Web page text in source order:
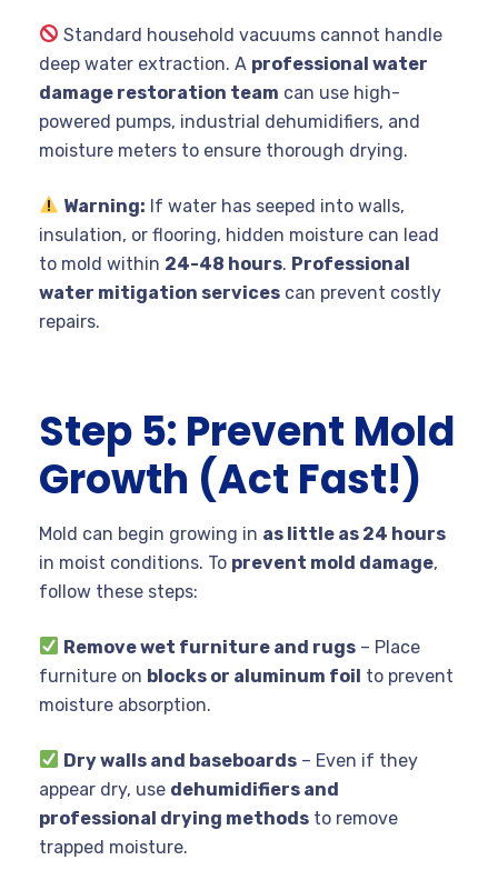
Standard household vacuums cannot handle
deep water extraction. A professional water
damage restoration team can use high-
powered pumps, industrial dehumidifiers, and
moisture meters to ensure thorough drying.
Warning: If water has seeped into walls,
insulation, or flooring, hidden moisture can lead
to mold within 24-48 hours. Professional
water mitigation services can prevent costly
repairs.
Step 5: Prevent Mold
Growth (Act Fast!)
Mold can begin growing in as little as 24 hours
in moist conditions. To prevent mold damage,
follow these steps:
Remove wet furniture and rugs – Place
furniture on blocks or aluminum foil to prevent
moisture absorption.
Dry walls and baseboards – Even if they
appear dry, use dehumidifiers and
professional drying methods to remove
trapped moisture.